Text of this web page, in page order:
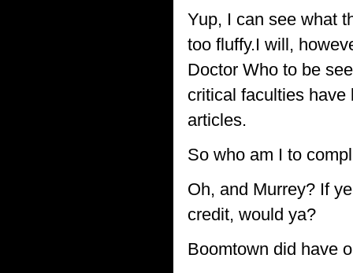
Yup, I can see what
too fluffy.I will,
Doctor Who to be
critical faculties have
articles.
So who am I to
Oh, and Murrey? If
credit, would ya?
Boomtown did have